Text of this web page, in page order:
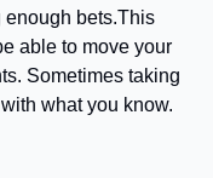
enough bets.This
able to move your
Sometimes taking
what you know.